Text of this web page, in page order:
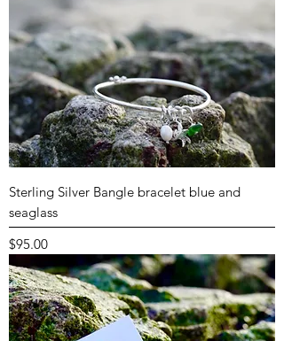
Sterling Silver Bangle bracelet blue and
seaglass
Price
$95.00